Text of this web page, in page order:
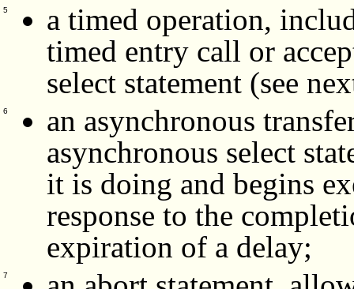
5
a timed operation,
timed entry call or
select statement (see
6
an asynchronous
asynchronous select
it is doing and begins
response to the
expiration of a delay;
7